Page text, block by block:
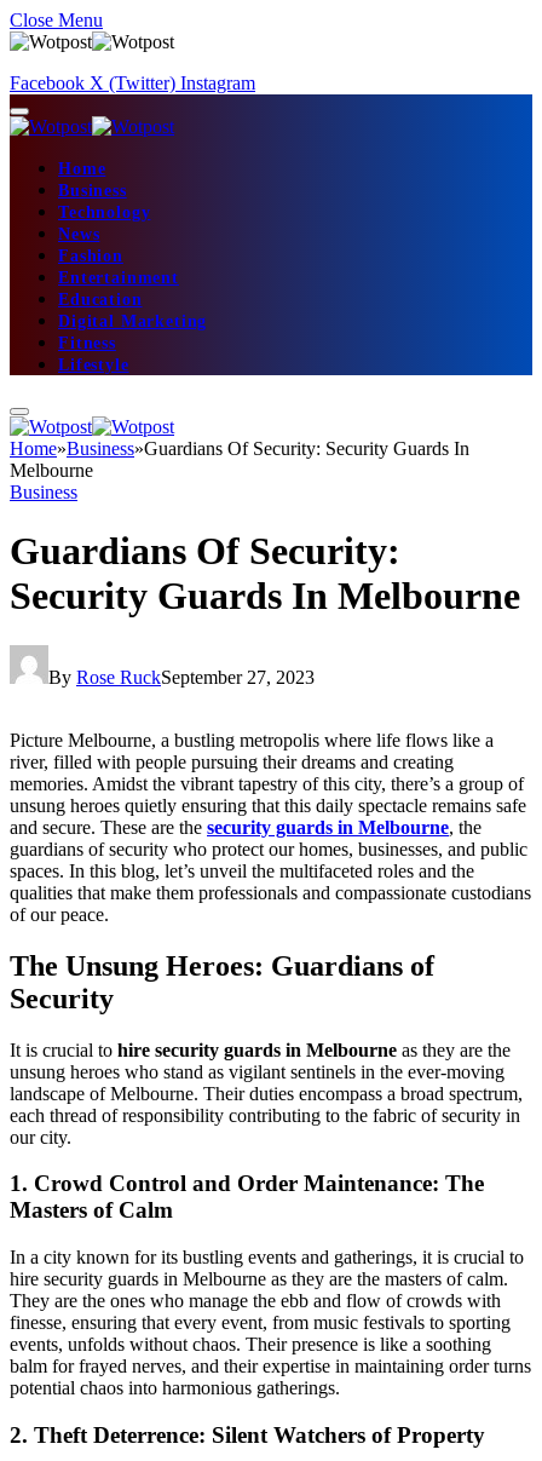
Close Menu
Facebook X (Twitter) Instagram
Home
Business
Technology
News
Fashion
Entertainment
Education
Digital Marketing
Fitness
Lifestyle
Home»Business»Guardians Of Security: Security Guards In
Melbourne
Business
Guardians Of Security:
Security Guards In Melbourne
By Rose RuckSeptember 27, 2023
Picture Melbourne, a bustling metropolis where life flows like a
river, filled with people pursuing their dreams and creating
memories. Amidst the vibrant tapestry of this city, there’s a group of
unsung heroes quietly ensuring that this daily spectacle remains safe
and secure. These are the security guards in Melbourne, the
guardians of security who protect our homes, businesses, and public
spaces. In this blog, let’s unveil the multifaceted roles and the
qualities that make them professionals and compassionate custodians
of our peace.
The Unsung Heroes: Guardians of
Security
It is crucial to hire security guards in Melbourne as they are the
unsung heroes who stand as vigilant sentinels in the ever-moving
landscape of Melbourne. Their duties encompass a broad spectrum,
each thread of responsibility contributing to the fabric of security in
our city.
1. Crowd Control and Order Maintenance: The
Masters of Calm
In a city known for its bustling events and gatherings, it is crucial to
hire security guards in Melbourne as they are the masters of calm.
They are the ones who manage the ebb and flow of crowds with
finesse, ensuring that every event, from music festivals to sporting
events, unfolds without chaos. Their presence is like a soothing
balm for frayed nerves, and their expertise in maintaining order turns
potential chaos into harmonious gatherings.
2. Theft Deterrence: Silent Watchers of Property